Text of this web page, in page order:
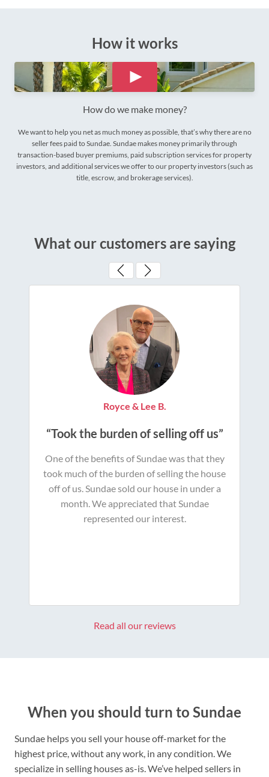
How it works
How do we make money?
We want to help you net as much money as possible, that’s why there are no
seller fees paid to Sundae. Sundae makes money primarily through
transaction-based buyer premiums, paid subscription services for property
investors, and additional services we offer to our property investors (such as
title, escrow, and brokerage services).
What our customers are saying
Royce & Lee B.
“Took the burden of selling off us”
One of the benefits of Sundae was that they
took much of the burden of selling the house
off of us. Sundae sold our house in under a
month. We appreciated that Sundae
represented our interest.
Read all our reviews
When you should turn to Sundae
Sundae helps you sell your house off-market for the
highest price, without any work, in any condition. We
specialize in selling houses as-is. We’ve helped sellers in